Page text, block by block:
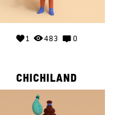
1 483 0
CHICHILAND